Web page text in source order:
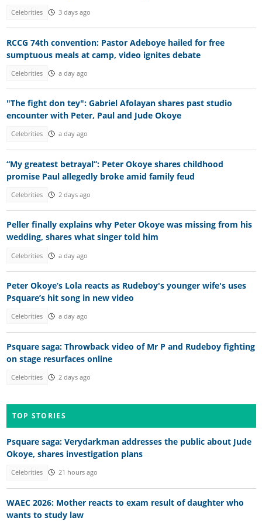
Celebrities 3 days ago
RCCG 74th convention: Pastor Adeboye hailed for free
sumptuous meals at camp, video ignites debate
Celebrities a day ago
"The fight don tey": Gabriel Afolayan shares past studio
encounter with Peter, Paul and Jude Okoye
Celebrities a day ago
“My greatest betrayal”: Peter Okoye shares childhood
promise Paul allegedly broke amid family feud
Celebrities 2 days ago
Peller finally explains why Peter Okoye was missing from his
wedding, shares what singer told him
Celebrities a day ago
Peter Okoye’s Lola reacts as Rudeboy's younger wife's uses
Psquare’s hit song in new video
Celebrities a day ago
Psquare saga: Throwback video of Mr P and Rudeboy fighting
on stage resurfaces online
Celebrities 2 days ago
TOP STORIES
Psquare saga: Verydarkman addresses the public about Jude
Okoye, shares investigation plans
Celebrities 21 hours ago
WAEC 2026: Mother reacts to exam result of daughter who
wants to study law